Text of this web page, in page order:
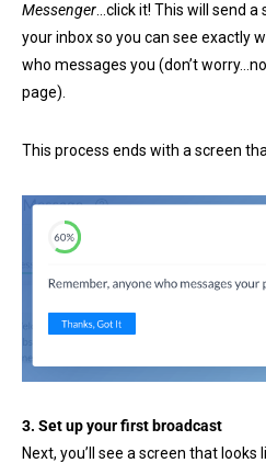
Messenger…click it! This will send
your inbox so you can see exactly
who messages you (don’t
page).
This process ends with a screen
3. Set up your first broadcast
Next, you’ll see a screen that looks